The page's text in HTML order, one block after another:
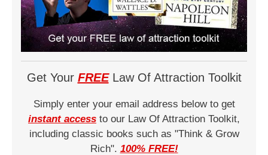
Get Your FREELaw Of Attraction Toolkit
Simply enter your email address below to get
instant access to our Law Of Attraction Toolkit,
including classic books such as "Think & Grow
Rich". 100% FREE!